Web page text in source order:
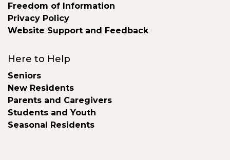
Freedom of Information
Privacy Policy
Website Support and Feedback
Here to Help
Seniors
New Residents
Parents and Caregivers
Students and Youth
Seasonal Residents